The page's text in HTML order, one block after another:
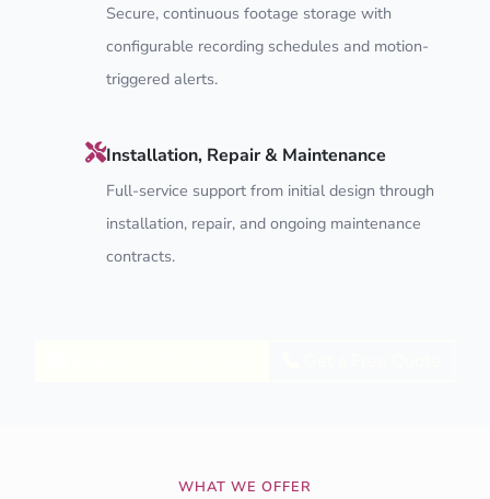
Secure, continuous footage storage with
configurable recording schedules and motion-
triggered alerts.
Installation, Repair & Maintenance
Full-service support from initial design through
installation, repair, and ongoing maintenance
contracts.
WHAT WE OFFER